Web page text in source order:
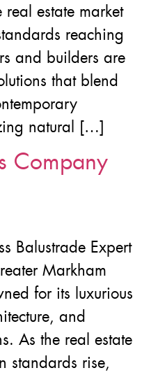
estate market
reaching
and builders are
that blend
natural […]
Company
Balustrade Expert
Markham
for its luxurious
and
As the real estate
standards rise,